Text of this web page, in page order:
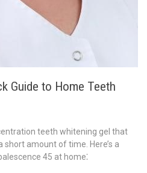
Guide to Home Teeth
teeth whitening gel that
amount of time. Here’s a
45 at home⁚